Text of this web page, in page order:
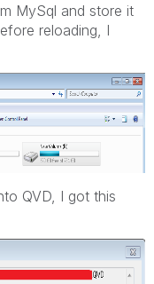
MySql and store it
reloading, I
QVD, I got this